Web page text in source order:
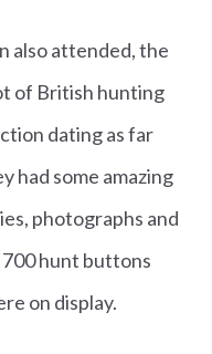
also attended, the
of British hunting
dating as far
had some amazing
photographs and
hunt buttons
on display.